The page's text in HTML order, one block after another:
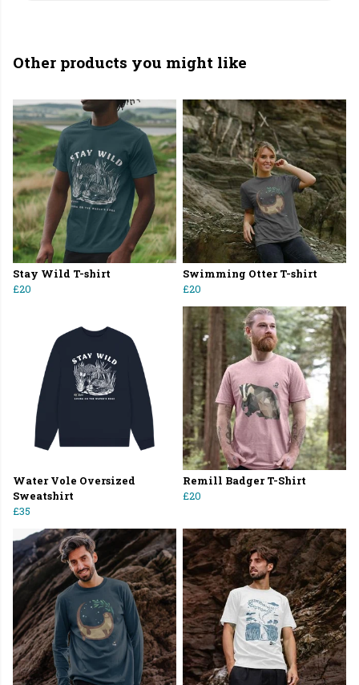
Other products you might like
Stay Wild T-shirt
£20
Swimming Otter T-shirt
£20
Water Vole Oversized
Sweatshirt
£35
Remill Badger T-Shirt
£20